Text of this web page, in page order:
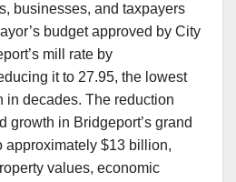
businesses, and taxpayers
budget approved by City
mill rate by
it to 27.95, the lowest
in decades. The reduction
growth in Bridgeport’s grand
approximately $13 billion,
values, economic